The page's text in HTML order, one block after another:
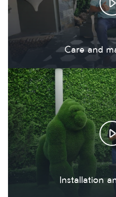
Care and
Installation